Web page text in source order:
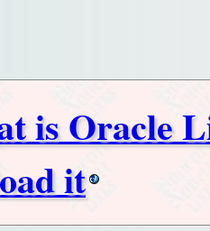
is Oracle
it